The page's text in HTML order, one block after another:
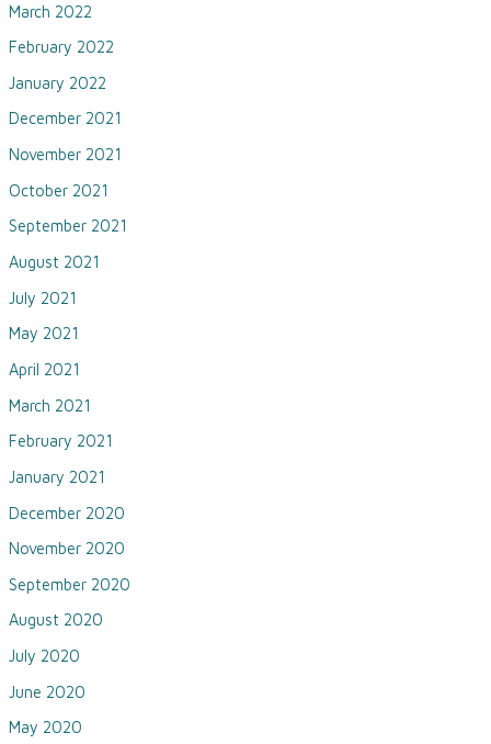
March 2022
February 2022
January 2022
December 2021
November 2021
October 2021
September 2021
August 2021
July 2021
May 2021
April 2021
March 2021
February 2021
January 2021
December 2020
November 2020
September 2020
August 2020
July 2020
June 2020
May 2020